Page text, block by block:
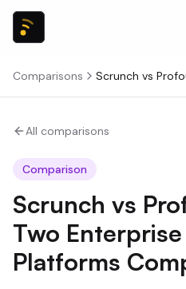
Comparisons Scrunch vs
All comparisons
Comparison
Scrunch vs
Two Enterprise
Platforms